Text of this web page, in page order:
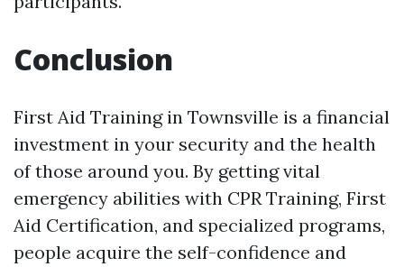
Conclusion
First Aid Training in Townsville is a financial
investment in your security and the health
of those around you. By getting vital
emergency abilities with CPR Training, First
Aid Certification, and specialized programs,
people acquire the self-confidence and